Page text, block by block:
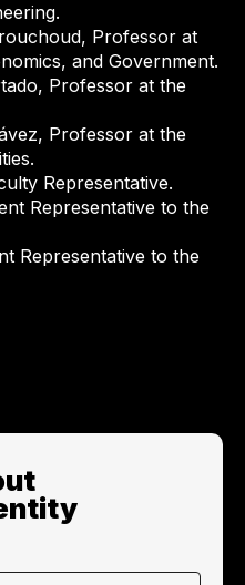
Professor at
and Government.
Professor at the
Professor at the
Representative.
Representative to the
Representative to the